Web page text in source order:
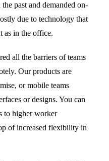
past and demanded on-
due to technology that
as in the office.
all the barriers of teams
Our products are
or mobile teams
or designs. You can
to higher worker
of increased flexibility in